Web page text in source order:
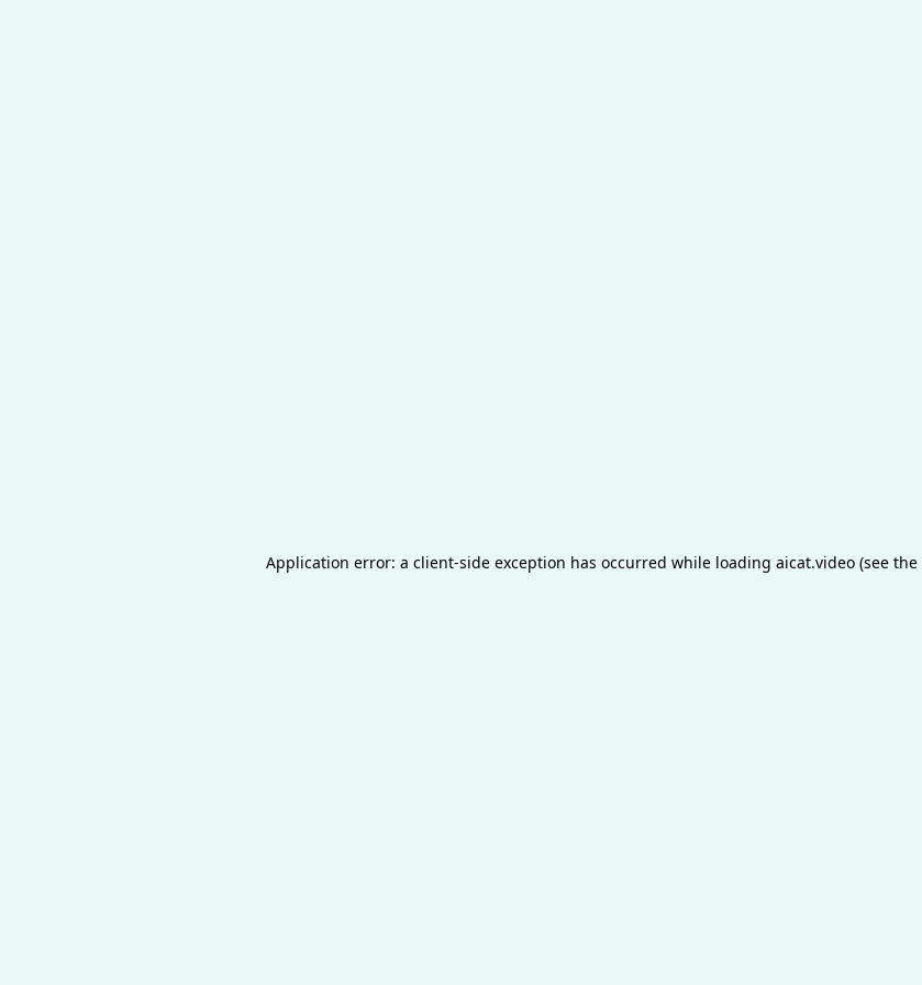
Application error: a client-side exception has occurred while loading aicat.video (see the